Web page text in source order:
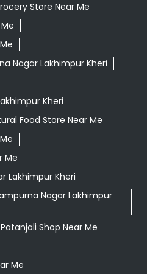
Store Near Me
Nagar Lakhimpur Kheri
Kheri
Food Store Near Me
Me
Lakhimpur Kheri
Nagar Lakhimpur
Patanjali Shop Near Me
Me